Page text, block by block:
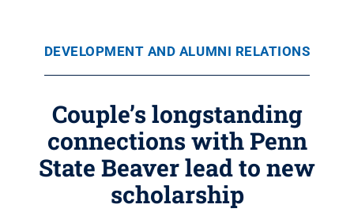
DEVELOPMENT AND ALUMNI RELATIONS
Couple’s longstanding
connections with Penn
State Beaver lead to new
scholarship